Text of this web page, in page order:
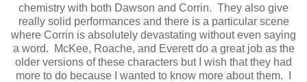
chemistry with both Dawson and Corrin. They also give
really solid performances and there is a particular scene
where Corrin is absolutely devastating without even saying
a word. McKee, Roache, and Everett do a great job as the
older versions of these characters but I wish that they had
more to do because I wanted to know more about them. I